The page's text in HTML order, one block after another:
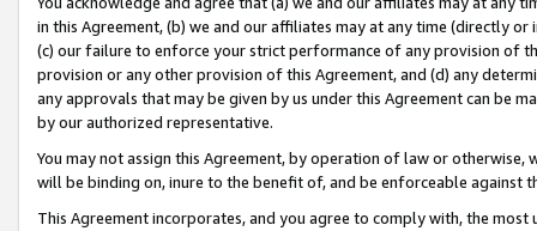
in this Agreement, (b) we and our affiliates may at any time (directly
(c) our failure to enforce your strict performance of any provision of
provision or any other provision of this Agreement, and (d) any
any approvals that may be given by us under this Agreement can be
by our authorized representative.
You may not assign this Agreement, by operation of law or
will be binding on, inure to the benefit of, and be enforceable against
This Agreement incorporates, and you agree to comply with, the